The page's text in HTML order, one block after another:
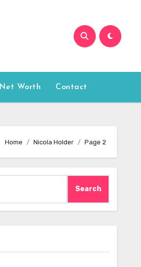
Net Worth Contact
Home Nicola Holder Page 2